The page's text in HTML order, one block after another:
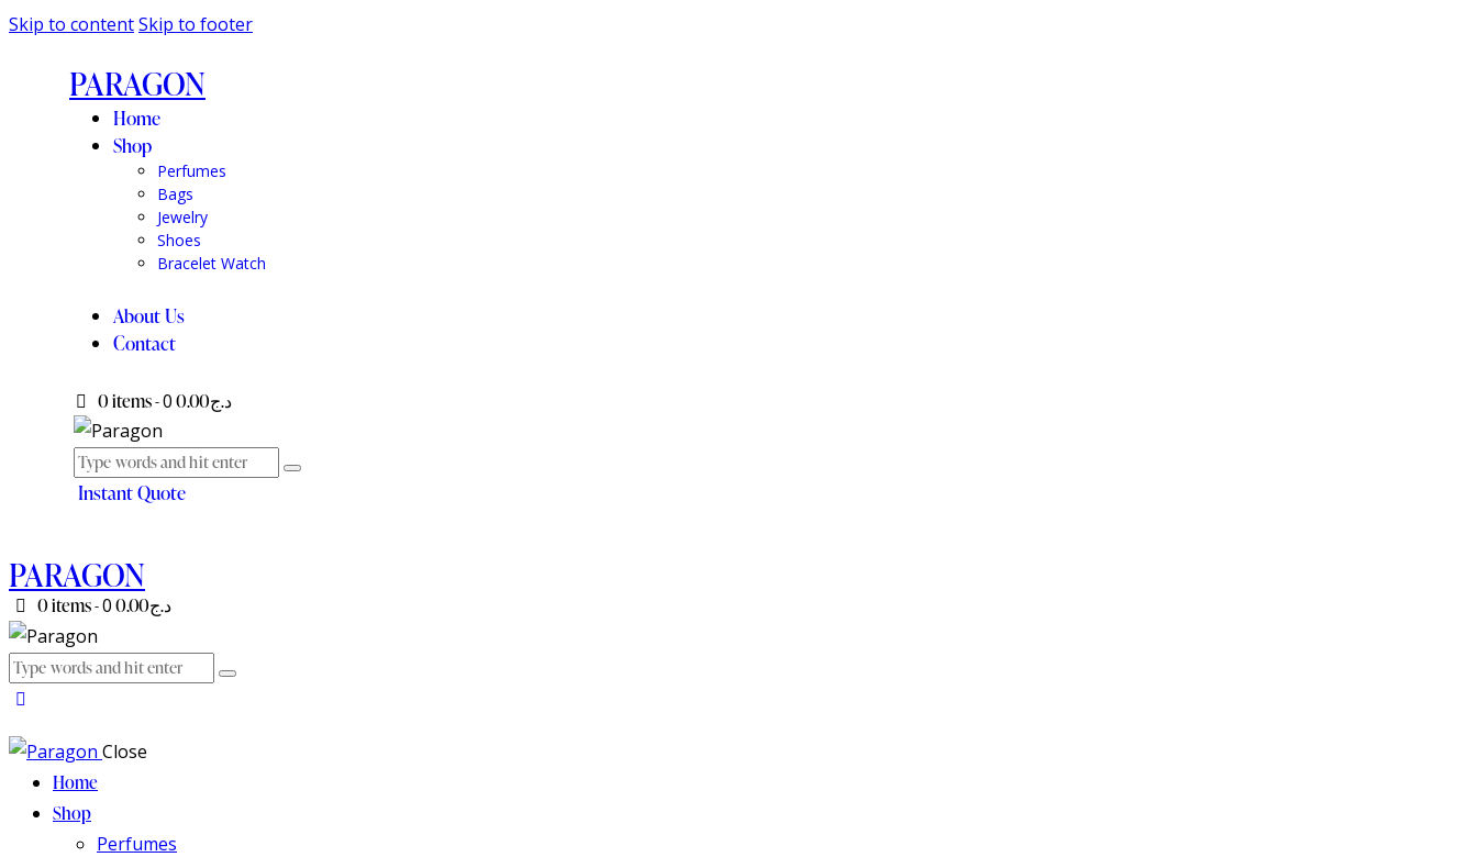
Skip to contentSkip to footer
PARAGON
Home
Shop
Perfumes
Bags
Jewelry
Shoes
Bracelet Watch
About Us
Contact
0 items- د.ج0.00 0
Instant Quote
PARAGON
0 items- د.ج0.00 0
Close
Home
Shop
Perfumes